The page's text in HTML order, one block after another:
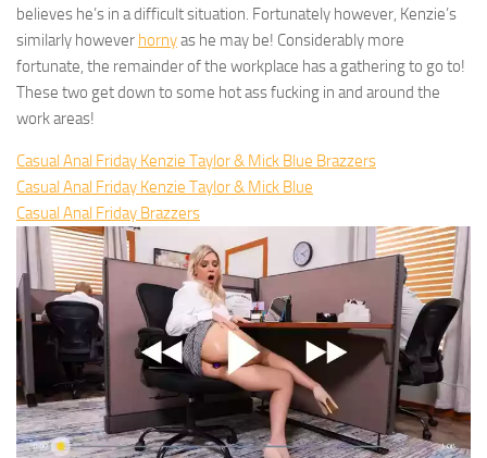
believes he’s in a difficult situation. Fortunately however, Kenzie’s
similarly however hornyas he may be! Considerably more
fortunate, the remainder of the workplace has a gathering to go to!
These two get down to some hot ass fucking in and around the
work areas!
Casual Anal Friday Kenzie Taylor & Mick Blue Brazzers
Casual Anal Friday Kenzie Taylor & Mick Blue
Casual Anal Friday Brazzers